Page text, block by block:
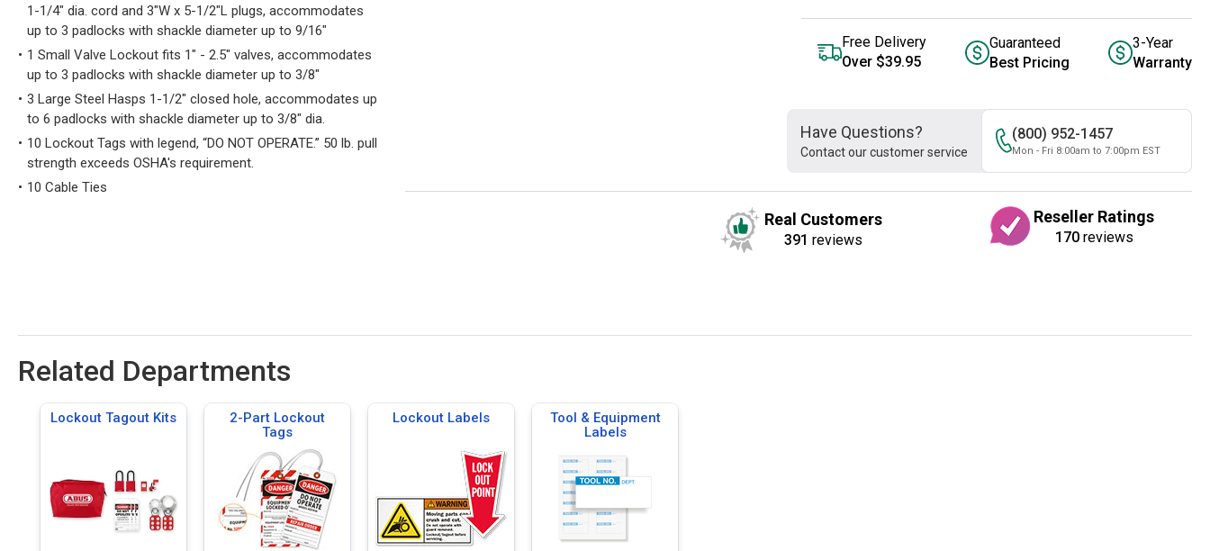
1-1/4" dia. cord and 3"W x 5-1/2"L plugs, accommodates
up to 3 padlocks with shackle diameter up to 9/16"
1 Small Valve Lockout fits 1" - 2.5" valves, accommodates
up to 3 padlocks with shackle diameter up to 3/8"
3 Large Steel Hasps 1-1/2" closed hole, accommodates up
to 6 padlocks with shackle diameter up to 3/8" dia.
10 Lockout Tags with legend, “DO NOT OPERATE.” 50 lb. pull
strength exceeds OSHA's requirement.
10 Cable Ties
Free Delivery
Over $39.95
Guaranteed
Best Pricing
3-Year
Warranty
Have Questions?
Contact our customer service
(800) 952-1457
Mon - Fri 8:00am to 7:00pm EST
Real Customers
391 reviews
Reseller Ratings
170reviews
Related Departments
Lockout Tagout Kits
2-Part Lockout
Tags
Lockout Labels
Tool & Equipment
Labels